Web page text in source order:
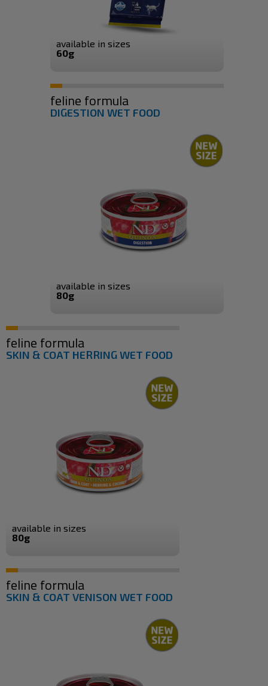
available in sizes
60g
feline formula
DIGESTION WET FOOD
available in sizes
80g
feline formula
SKIN & COAT HERRING WET FOOD
available in sizes
80g
feline formula
SKIN & COAT VENISON WET FOOD